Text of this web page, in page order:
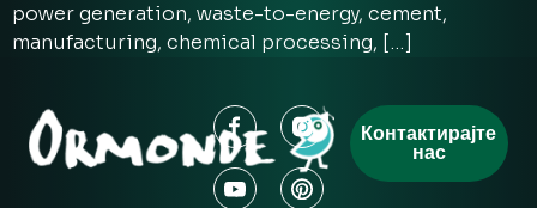
power generation, waste-to-energy, cement,
manufacturing, chemical processing, […]
Контактирајте
нас